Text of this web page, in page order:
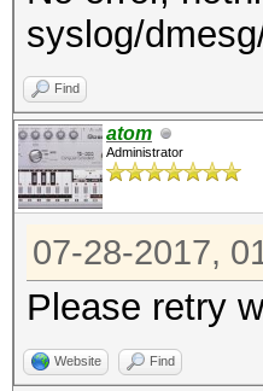
38.0833
38.0667
38.5333
syslog/
Find
atom
Administrator
07-28-2017,
Please retry
Website Find